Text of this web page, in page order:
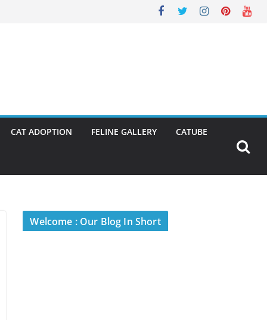
CAT ADOPTION FELINE GALLERY CATUBE
Welcome : Our Blog In Short